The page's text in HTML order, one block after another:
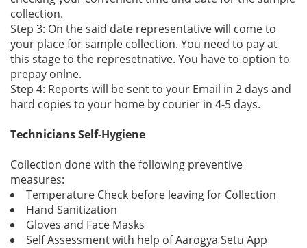
collection.
Step 3: On the said date representative will come to
your place for sample collection. You need to pay at
this stage to the represetnative. You have to option to
prepay onlne.
Step 4: Reports will be sent to your Email in 2 days and
hard copies to your home by courier in 4-5 days.
Technicians Self-Hygiene
Collection done with the following preventive
measures:
Temperature Check before leaving for Collection
Hand Sanitization
Gloves and Face Masks
Self Assessment with help of Aarogya Setu App